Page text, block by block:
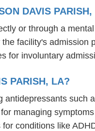
DAVIS
or through a
facility's admission
for involuntary
PARISH, LA?
such
managing
conditions like